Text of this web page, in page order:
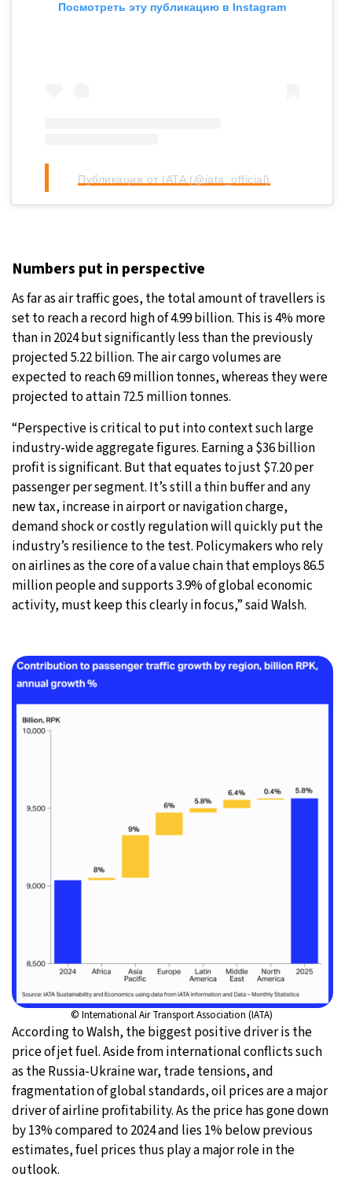
Посмотреть эту публикацию в Instagram
Публикация от IATA (@iata_official)
Numbers put in perspective
As far as air traffic goes, the total amount of travellers is
set to reach a record high of 4.99 billion. This is 4% more
than in 2024 but significantly less than the previously
projected 5.22 billion. The air cargo volumes are
expected to reach 69 million tonnes, whereas they were
projected to attain 72.5 million tonnes.
“Perspective is critical to put into context such large
industry-wide aggregate figures. Earning a $36 billion
profit is significant. But that equates to just $7.20 per
passenger per segment. It’s still a thin buffer and any
new tax, increase in airport or navigation charge,
demand shock or costly regulation will quickly put the
industry’s resilience to the test. Policymakers who rely
on airlines as the core of a value chain that employs 86.5
million people and supports 3.9% of global economic
activity, must keep this clearly in focus,” said Walsh.
© International Air Transport Association (IATA)
According to Walsh, the biggest positive driver is the
price of jet fuel. Aside from international conflicts such
as the Russia-Ukraine war, trade tensions, and
fragmentation of global standards, oil prices are a major
driver of airline profitability. As the price has gone down
by 13% compared to 2024 and lies 1% below previous
estimates, fuel prices thus play a major role in the
outlook.